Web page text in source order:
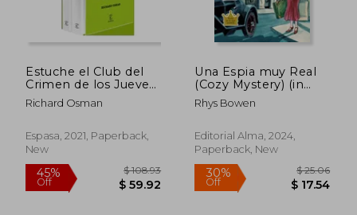
Estuche el Club del
Crimen de los Jueves
+ el Jueves Siguiente
(in Spanish)
Richard Osman
Espasa, 2021, Paperback,
New
Una Espia muy Real
(Cozy Mystery) (in
Spanish)
Rhys Bowen
Editorial Alma, 2024,
Paperback, New